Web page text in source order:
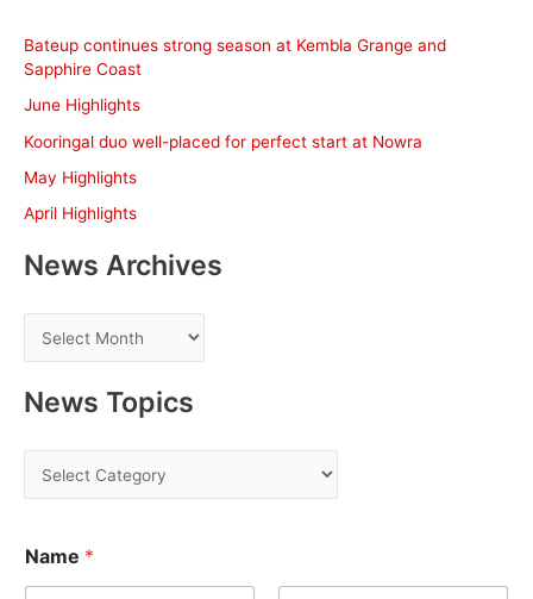
h
Bateup continues strong season at Kembla Grange and
Sapphire Coast
June Highlights
Kooringal duo well-placed for perfect start at Nowra
May Highlights
April Highlights
News Archives
e
w
A
h
i
News Topics
e
s
T
Name *